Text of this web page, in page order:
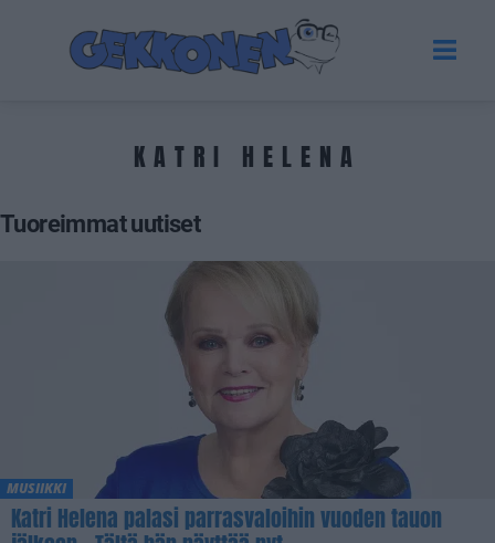
KATRI HELENA
Tuoreimmat uutiset
MUSIIKKI
Katri Helena palasi parrasvaloihin vuoden tauon